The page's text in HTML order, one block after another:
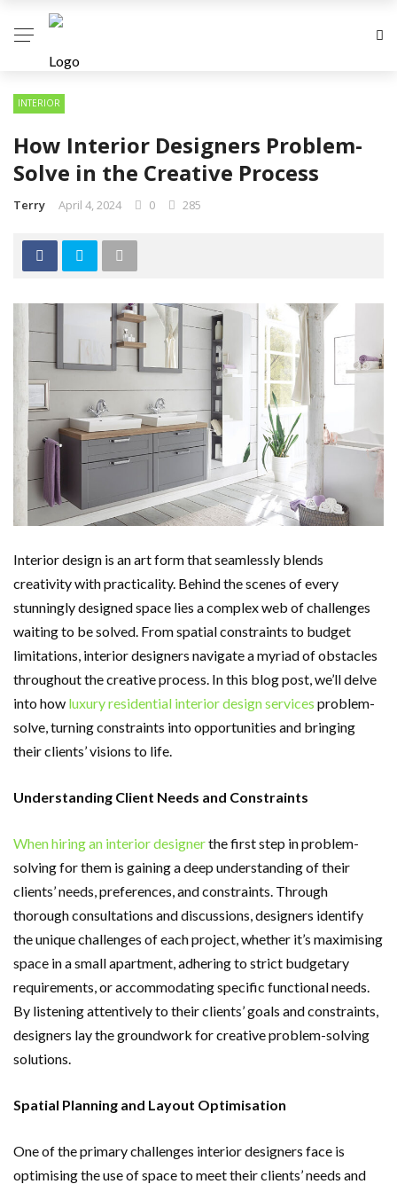
INTERIOR
How Interior Designers Problem-
Solve in the Creative Process
Terry April 4, 2024 0 285
Interior design is an art form that seamlessly blends
creativity with practicality. Behind the scenes of every
stunningly designed space lies a complex web of challenges
waiting to be solved. From spatial constraints to budget
limitations, interior designers navigate a myriad of obstacles
throughout the creative process. In this blog post, we’ll delve
into how luxury residential interior design services problem-
solve, turning constraints into opportunities and bringing
their clients’ visions to life.
Understanding Client Needs and Constraints
When hiring an interior designerthe first step in problem-
solving for them is gaining a deep understanding of their
clients’ needs, preferences, and constraints. Through
thorough consultations and discussions, designers identify
the unique challenges of each project, whether it’s maximising
space in a small apartment, adhering to strict budgetary
requirements, or accommodating specific functional needs.
By listening attentively to their clients’ goals and constraints,
designers lay the groundwork for creative problem-solving
solutions.
Spatial Planning and Layout Optimisation
One of the primary challenges interior designers face is
optimising the use of space to meet their clients’ needs and